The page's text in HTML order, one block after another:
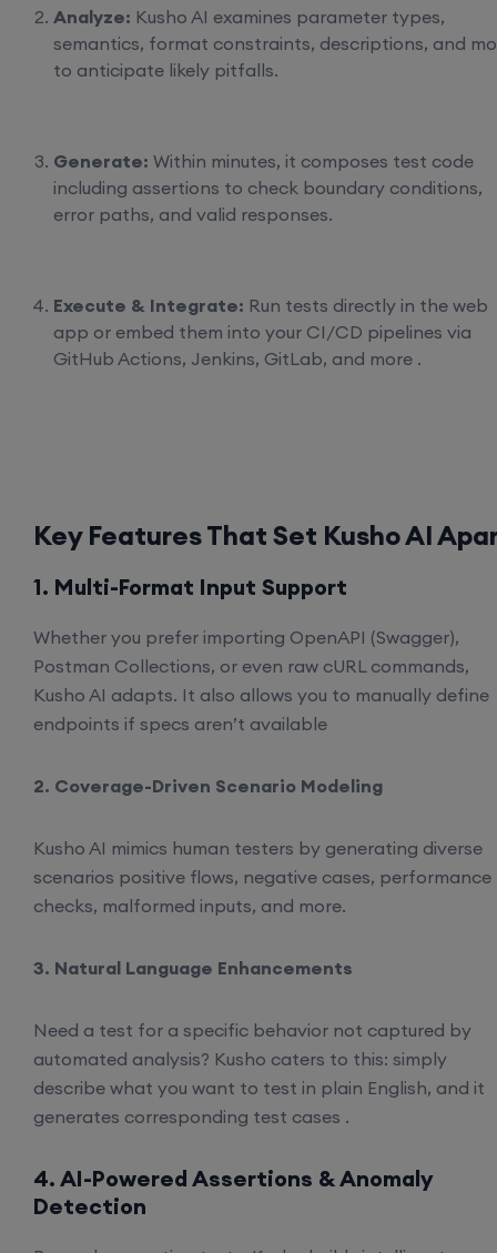
Analyze: Kusho AI examines parameter types,
semantics, format constraints, descriptions, and
to anticipate likely pitfalls.
Generate: Within minutes, it composes test code
including assertions to check boundary conditions,
error paths, and valid responses.
Execute & Integrate: Run tests directly in the web
app or embed them into your CI/CD pipelines via
GitHub Actions, Jenkins, GitLab, and more .
Key Features That Set Kusho AI
1. Multi-Format Input Support
Whether you prefer importing OpenAPI (Swagger),
Postman Collections, or even raw cURL commands,
Kusho AI adapts. It also allows you to manually define
endpoints if specs aren’t available
2. Coverage-Driven Scenario Modeling
Kusho AI mimics human testers by generating diverse
scenarios positive flows, negative cases, performance
checks, malformed inputs, and more.
3. Natural Language Enhancements
Need a test for a specific behavior not captured by
automated analysis? Kusho caters to this: simply
describe what you want to test in plain English, and it
generates corresponding test cases .
4. AI-Powered Assertions & Anomaly
Detection